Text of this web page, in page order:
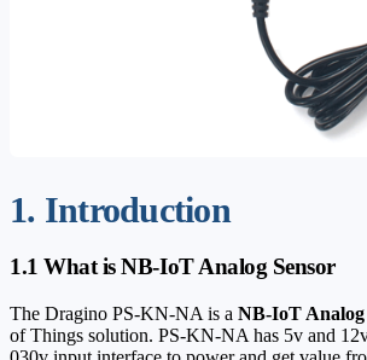
1. Introduction
1.1 What is NB-IoT Analog Sensor
The Dragino PS-KN-NA is a NB-IoT Analog
of Things solution. PS-KN-NA has 5v and